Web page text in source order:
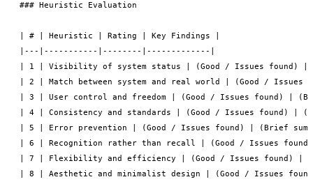
### Heuristic Evaluation
| # | Heuristic | Rating | Key Findings |
|---|-----------|--------|-------------|
| 1 | Visibility of system status | (Good / Issues found) |
| 2 | Match between system and real world | (Good / Issues
| 3 | User control and freedom | (Good / Issues found) |
| 4 | Consistency and standards | (Good / Issues found) |
| 5 | Error prevention | (Good / Issues found) | (Brief
| 6 | Recognition rather than recall | (Good / Issues
| 7 | Flexibility and efficiency | (Good / Issues found) |
| 8 | Aesthetic and minimalist design | (Good / Issues